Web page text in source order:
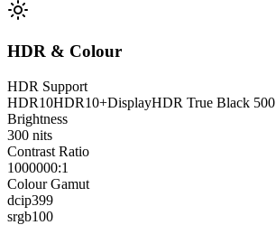
HDR & Colour
HDR Support
HDR10HDR10+DisplayHDR True Black 500
Brightness
300 nits
Contrast Ratio
1000000:1
Colour Gamut
dcip399
srgb100